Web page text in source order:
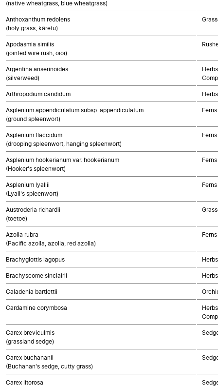
(native wheatgrass, blue wheatgrass)
Anthoxanthum redolens
(holy grass, kāretu)
Apodasmia similis
(jointed wire rush, oioi)
Argentina anserinoides
(silverweed)
Arthropodium candidum
Asplenium appendiculatum subsp. appendiculatum
(ground spleenwort)
Ferns
Asplenium flaccidum
(drooping spleenwort, hanging spleenwort)
Ferns
Asplenium hookerianum var. hookerianum
(Hooker's spleenwort)
Ferns
Asplenium lyallii
(Lyall's spleenwort)
Ferns
Austroderia richardii
(toetoe)
Azolla rubra
(Pacific azolla, azolla, red azolla)
Ferns
Brachyglottis lagopus
Brachyscome sinclairii
Caladenia bartlettii
Cardamine corymbosa
Carex breviculmis
(grassland sedge)
Carex buchananii
(Buchanan's sedge, cutty grass)
Carex litorosa